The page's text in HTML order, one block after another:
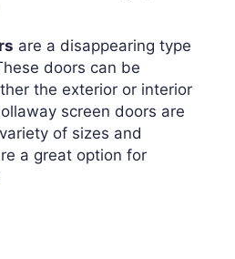
are a disappearing type
doors can be
the exterior or interior
screen doors are
of sizes and
a great option for